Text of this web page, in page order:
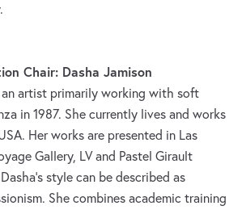
Chair: Dasha Jamison
an artist primarily working with soft
in 1987. She currently lives and works
Her works are presented in Las
Gallery, LV and Pastel Girault
style can be described as
She combines academic training